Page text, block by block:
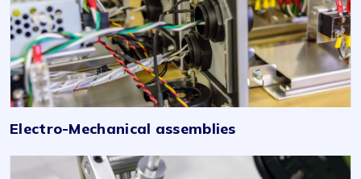
Electro-Mechanical assemblies